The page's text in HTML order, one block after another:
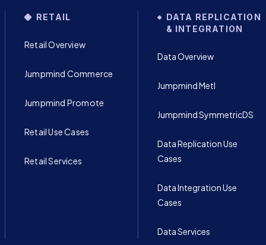
RETAIL
Retail Overview
Jumpmind Commerce
Jumpmind Promote
Retail Use Cases
Retail Services
DATA REPLICATION
& INTEGRATION
Data Overview
Jumpmind Metl
Jumpmind SymmetricDS
Data Replication Use
Cases
Data Integration Use
Cases
Data Services